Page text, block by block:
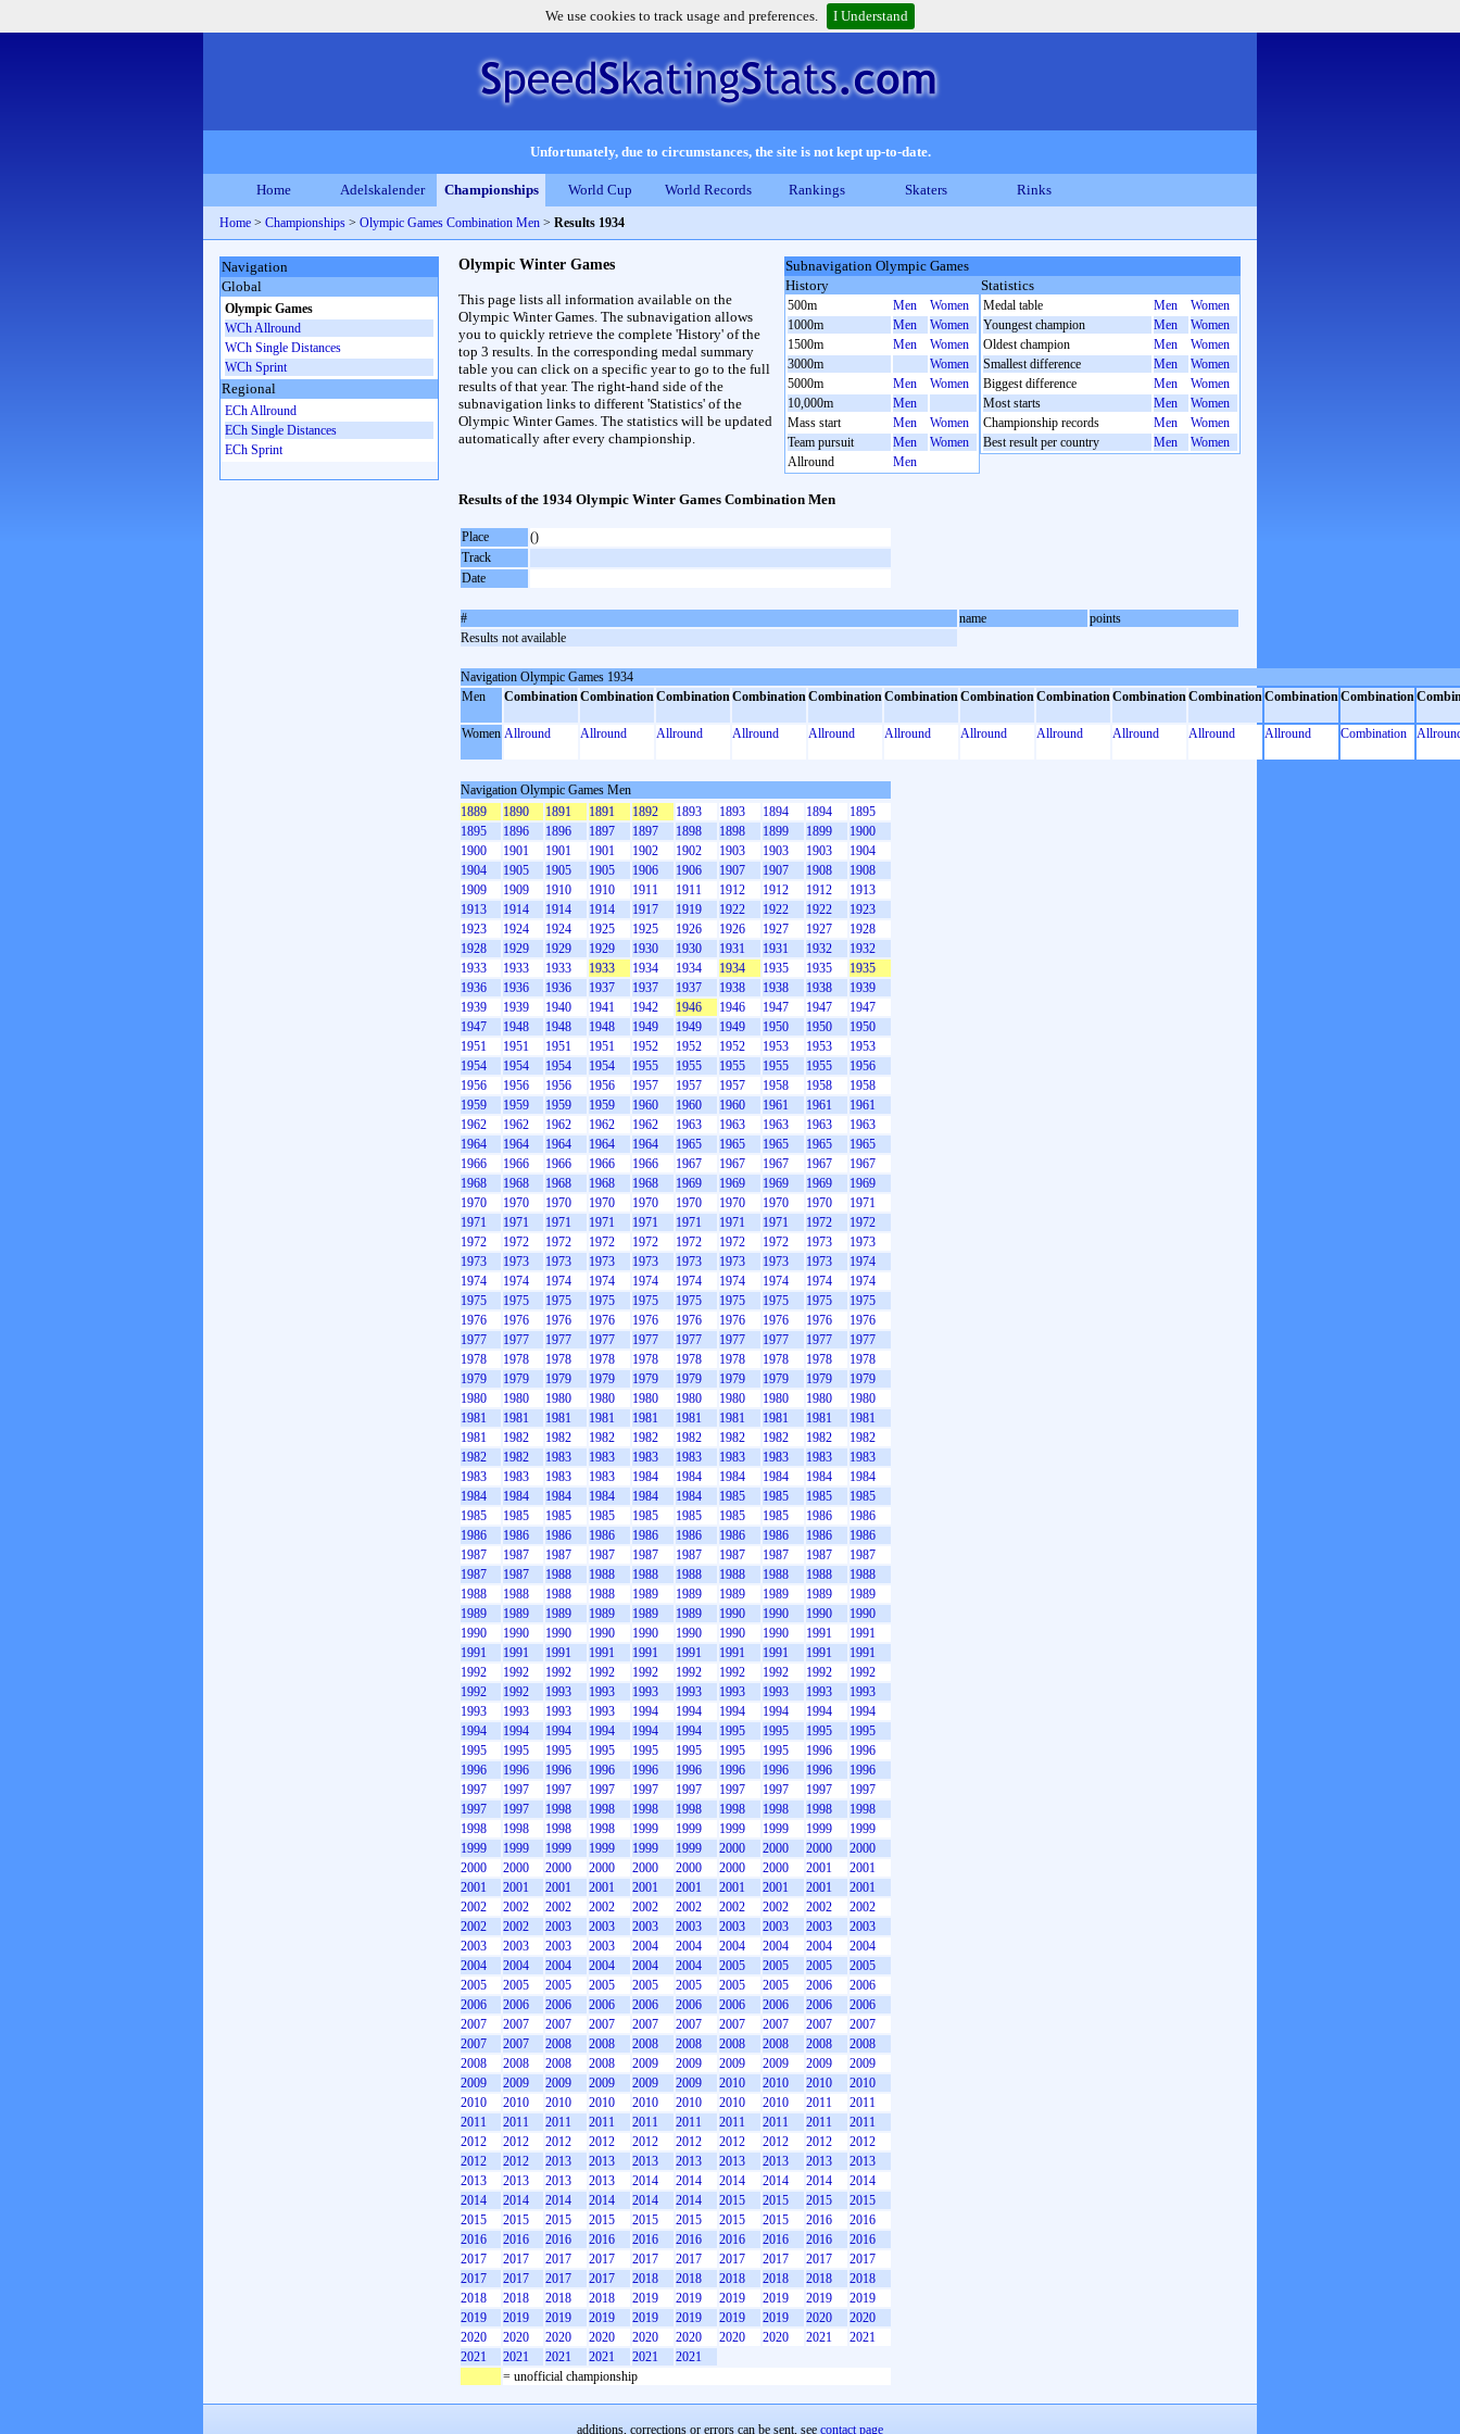
We use cookies to track usage and preferences. I Understand
Unfortunately, due to circumstances, the site is not kept up-to-date.
Home Adelskalender Championships World Cup World Records Rankings Skaters Rinks
Home > Championships > Olympic Games Combination Men > Results 1934
Subnavigation Olympic Games
History
500m Men
Women
1000m
Men
Women
1500m
Men
Women
3000m
Women
5000m
Men
Women
10,000m
Men
Mass start
Men
Women
Team pursuit
Men
Women
Allround
Men
Statistics
Medal table Men
Women
Youngest champion
Men
Women
Oldest champion
Men
Women
Smallest difference
Men
Women
Biggest difference
Men
Women
Most starts
Men
Women
Championship records
Men
Women
Best result per country
Men Women
Olympic Winter Games
This page lists all information available on the
Olympic Winter Games. The subnavigation allows
you to quickly retrieve the complete 'History' of the
top 3 results. In the corresponding medal summary
table you can click on a specific year to go to the full
results of that year. The right-hand side of the
subnavigation links to different 'Statistics' of the
Olympic Winter Games. The statistics will be updated
automatically after every championship.
Results of the 1934 Olympic Winter Games Combination Men
Place
()
Track
Date
# name
points
Results not available
Navigation Olympic Games 1934
Men
CombinationCombinationCombinationCombinationCombinationCombinationCombinationCombinationCombinationCombinationCombinationCombination
Women Allround Allround Allround Allround Allround Allround Allround Allround Allround Allround Allround Combination
Navigation Olympic Games Men
1889
1890 1891 1891 1892 1893 1893 1894 1894
1895
1895
1896 1896 1897 1897 1898 1898 1899 1899
1900
1900
1901 1901 1901 1902 1902 1903 1903 1903
1904
1904
1905 1905 1905 1906 1906 1907 1907 1908
1908
1909
1909 1910 1910 1911 1911 1912 1912 1912
1913
1913
1914 1914 1914 1917 1919 1922 1922 1922
1923
1923
1924 1924 1925 1925 1926 1926 1927 1927
1928
1928
1929 1929 1929 1930 1930 1931 1931 1932
1932
1933
1933 1933 1933 1934 1934 1934 1935 1935
1935
1936
1936 1936 1937 1937 1937 1938 1938 1938
1939
1939
1939 1940 1941 1942 1946 1946 1947 1947
1947
1947
1948 1948 1948 1949 1949 1949 1950 1950
1950
1951
1951 1951 1951 1952 1952 1952 1953 1953
1953
1954
1954 1954 1954 1955 1955 1955 1955 1955
1956
1956
1956 1956 1956 1957 1957 1957 1958 1958
1958
1959
1959 1959 1959 1960 1960 1960 1961 1961
1961
1962
1962 1962 1962 1962 1963 1963 1963 1963
1963
1964
1964 1964 1964 1964 1965 1965 1965 1965
1965
1966
1966 1966 1966 1966 1967 1967 1967 1967
1967
1968
1968 1968 1968 1968 1969 1969 1969 1969
1969
1970
1970 1970 1970 1970 1970 1970 1970 1970
1971
1971
1971 1971 1971 1971 1971 1971 1971 1972
1972
1972
1972 1972 1972 1972 1972 1972 1972 1973
1973
1973
1973 1973 1973 1973 1973 1973 1973 1973
1974
1974
1974 1974 1974 1974 1974 1974 1974 1974
1974
1975
1975 1975 1975 1975 1975 1975 1975 1975
1975
1976
1976 1976 1976 1976 1976 1976 1976 1976
1976
1977
1977 1977 1977 1977 1977 1977 1977 1977
1977
1978
1978 1978 1978 1978 1978 1978 1978 1978
1978
1979
1979 1979 1979 1979 1979 1979 1979 1979
1979
1980
1980 1980 1980 1980 1980 1980 1980 1980
1980
1981
1981 1981 1981 1981 1981 1981 1981 1981
1981
1981
1982 1982 1982 1982 1982 1982 1982 1982
1982
1982
1982 1983 1983 1983 1983 1983 1983 1983
1983
1983
1983 1983 1983 1984 1984 1984 1984 1984
1984
1984
1984 1984 1984 1984 1984 1985 1985 1985
1985
1985
1985 1985 1985 1985 1985 1985 1985 1986
1986
1986
1986 1986 1986 1986 1986 1986 1986 1986
1986
1987
1987 1987 1987 1987 1987 1987 1987 1987
1987
1987
1987 1988 1988 1988 1988 1988 1988 1988
1988
1988
1988 1988 1988 1989 1989 1989 1989 1989
1989
1989
1989 1989 1989 1989 1989 1990 1990 1990
1990
1990
1990 1990 1990 1990 1990 1990 1990 1991
1991
1991
1991 1991 1991 1991 1991 1991 1991 1991
1991
1992
1992 1992 1992 1992 1992 1992 1992 1992
1992
1992
1992 1993 1993 1993 1993 1993 1993 1993
1993
1993
1993 1993 1993 1994 1994 1994 1994 1994
1994
1994
1994 1994 1994 1994 1994 1995 1995 1995
1995
1995
1995 1995 1995 1995 1995 1995 1995 1996
1996
1996
1996 1996 1996 1996 1996 1996 1996 1996
1996
1997
1997 1997 1997 1997 1997 1997 1997 1997
1997
1997
1997 1998 1998 1998 1998 1998 1998 1998
1998
1998
1998 1998 1998 1999 1999 1999 1999 1999
1999
1999
1999 1999 1999 1999 1999 2000 2000 2000
2000
2000
2000 2000 2000 2000 2000 2000 2000 2001
2001
2001
2001 2001 2001 2001 2001 2001 2001 2001
2001
2002
2002 2002 2002 2002 2002 2002 2002 2002
2002
2002
2002 2003 2003 2003 2003 2003 2003 2003
2003
2003
2003 2003 2003 2004 2004 2004 2004 2004
2004
2004
2004 2004 2004 2004 2004 2005 2005 2005
2005
2005
2005 2005 2005 2005 2005 2005 2005 2006
2006
2006
2006 2006 2006 2006 2006 2006 2006 2006
2006
2007
2007 2007 2007 2007 2007 2007 2007 2007
2007
2007
2007 2008 2008 2008 2008 2008 2008 2008
2008
2008
2008 2008 2008 2009 2009 2009 2009 2009
2009
2009
2009 2009 2009 2009 2009 2010 2010 2010
2010
2010
2010 2010 2010 2010 2010 2010 2010 2011
2011
2011
2011 2011 2011 2011 2011 2011 2011 2011
2011
2012
2012 2012 2012 2012 2012 2012 2012 2012
2012
2012
2012 2013 2013 2013 2013 2013 2013 2013
2013
2013
2013 2013 2013 2014 2014 2014 2014 2014
2014
2014
2014 2014 2014 2014 2014 2015 2015 2015
2015
2015
2015 2015 2015 2015 2015 2015 2015 2016
2016
2016
2016 2016 2016 2016 2016 2016 2016 2016
2016
2017
2017 2017 2017 2017 2017 2017 2017 2017
2017
2017
2017 2017 2017 2018 2018 2018 2018 2018
2018
2018
2018 2018 2018 2019 2019 2019 2019 2019
2019
2019
2019 2019 2019 2019 2019 2019 2019 2020
2020
2020
2020 2020 2020 2020 2020 2020 2020 2021
2021
2021
2021 2021 2021 2021
2021
= unofficial championship
Navigation
Global
Olympic Games
WCh Allround
WCh Single Distances
WCh Sprint
Regional
ECh Allround
ECh Single Distances
ECh Sprint
additions, corrections or errors can be sent, see contact page